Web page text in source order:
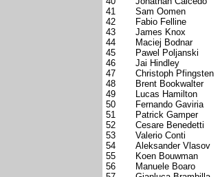
41
Sam Oomen
42
Fabio Felline
43
James Knox
44
Maciej Bodnar
45
Pawel Poljanski
46
Jai Hindley
47
Christoph Pfingsten
48
Brent Bookwalter
49
Lucas Hamilton
50
Fernando Gaviria
51
Patrick Gamper
52
Cesare Benedetti
53
Valerio Conti
54
Aleksander Vlasov
55
Koen Bouwman
56
Manuele Boaro